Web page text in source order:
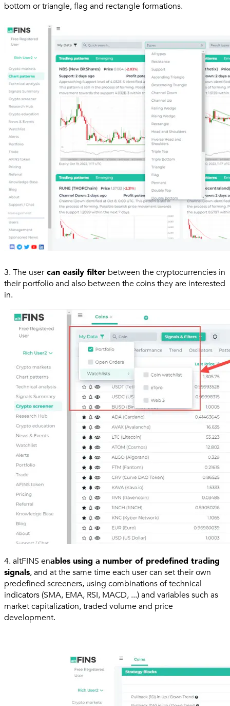
bottom or triangle, flag and rectangle formations.
3. The usercan easily filter between the cryptocurrencies in
their portfolio and also between the coins they are interested
in.
4. altFINS enables using a number of predefined trading
signals, and at the same time each user can set their own
predefined screeners, using combinations of technical
indicators (SMA, EMA, RSI, MACD, ...) and variables such as
market capitalization, traded volume and price
development.